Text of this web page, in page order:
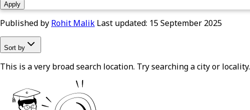
Apply
Published by Rohit Malik Last updated: 15 September 2025
Sort by
This is a very broad search location. Try searching a city or locality.